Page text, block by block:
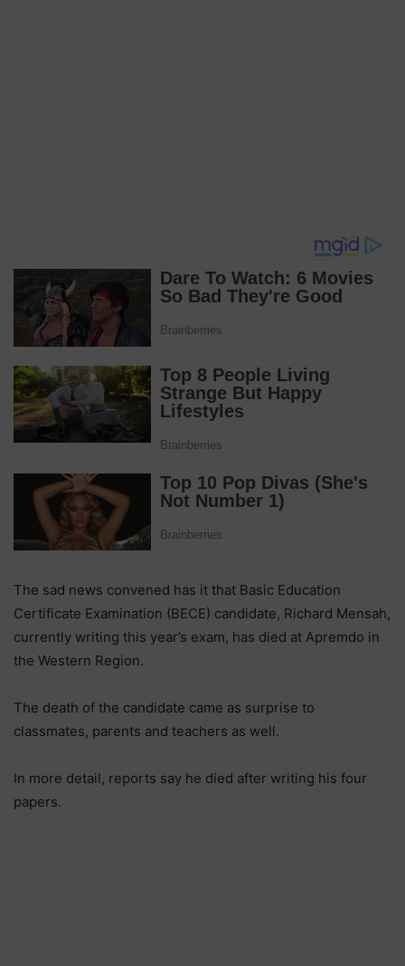
The sad news convened has it that Basic Education
Certificate Examination (BECE) candidate, Richard Mensah,
currently writing this year’s exam, has died at Apremdo in
the Western Region.
The death of the candidate came as surprise to
classmates, parents and teachers as well.
In more detail, reports say he died after writing his four
papers.